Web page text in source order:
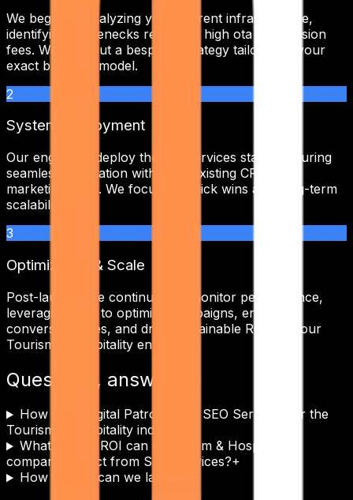
We begin by analyzing your current infrastructure,
identifying bottlenecks related to high ota commission
fees. We map out a bespoke strategy tailored to your
exact business model.
2
System Deployment
Our engineers deploy the seo services stack, ensuring
seamless integration with your existing CRM and
marketing tools. We focus on quick wins and long-term
scalability.
3
Optimization & Scale
Post-launch, we continuously monitor performance,
leveraging data to optimize campaigns, enhance
conversion rates, and drive sustainable ROI for your
Tourism & Hospitality enterprise.
Questions, answered.
How does Digital Patron tailor SEO Services for the
Tourism & Hospitality industry?
What kind of ROI can a Tourism & Hospitality
company expect from SEO Services?+
How quickly can we launch?